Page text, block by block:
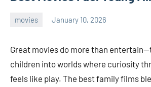
movies January 10, 2026
Great movies do more than
children into worlds where curiosity
feels like play. The best family films